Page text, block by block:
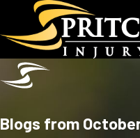
Blogs from